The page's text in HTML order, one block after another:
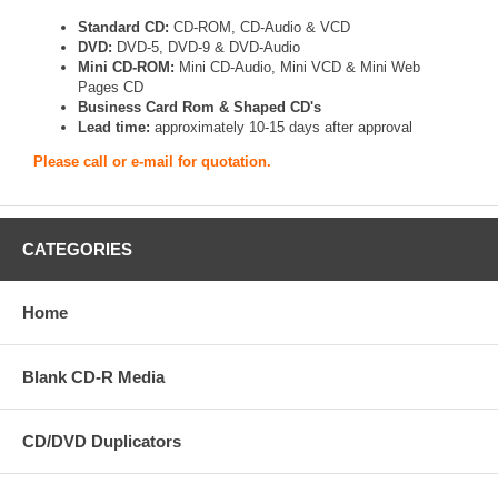
Standard CD: CD-ROM, CD-Audio & VCD
DVD: DVD-5, DVD-9 & DVD-Audio
Mini CD-ROM: Mini CD-Audio, Mini VCD & Mini Web
Pages CD
Business Card Rom & Shaped CD's
Lead time: approximately 10-15 days after approval
Please call or e-mail for quotation.
CATEGORIES
Home
Blank CD-R Media
CD/DVD Duplicators